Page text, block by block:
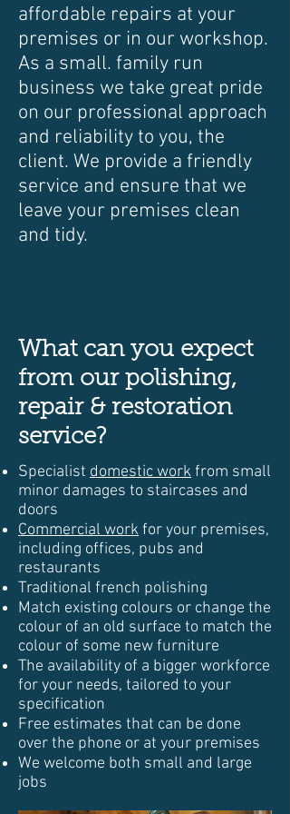
affordable repairs at your
premises or in our workshop.
As a small. family run
business we take great pride
on our professional approach
and reliability to you, the
client. We provide a friendly
service and ensure that we
leave your premises clean
and tidy.
What can you expect
from our polishing,
repair & restoration
service?
Specialist domestic workfrom small
minor damages to staircases and
doors
Commercial workfor your premises,
including offices, pubs and
restaurants
Traditional french polishing
Match existing colours or change the
colour of an old surface to match the
colour of some new furniture
The availability of a bigger workforce
for your needs, tailored to your
specification
Free estimates that can be done
over the phone or at your premises
We welcome both small and large
jobs